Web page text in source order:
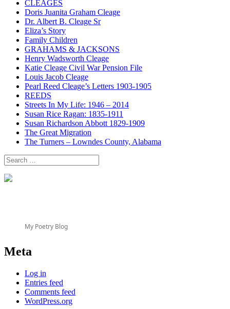
CLEAGES
Doris Juanita Graham Cleage
Dr. Albert B. Cleage Sr
Eliza’s Story
Family Children
GRAHAMS & JACKSONS
Henry Wadsworth Cleage
Katie Cleage Civil War Pension File
Louis Jacob Cleage
Pearl Reed Cleage’s Letters 1903-1905
REEDS
Streets In My Life: 1946 – 2014
Susan Rice Ragan: 1835-1911
Susan Richardson Abbott 1829-1909
The Great Migration
The Turners – Lowndes County, Alabama
Search
for:
My Poetry Blog
Meta
Log in
Entries feed
Comments feed
WordPress.org